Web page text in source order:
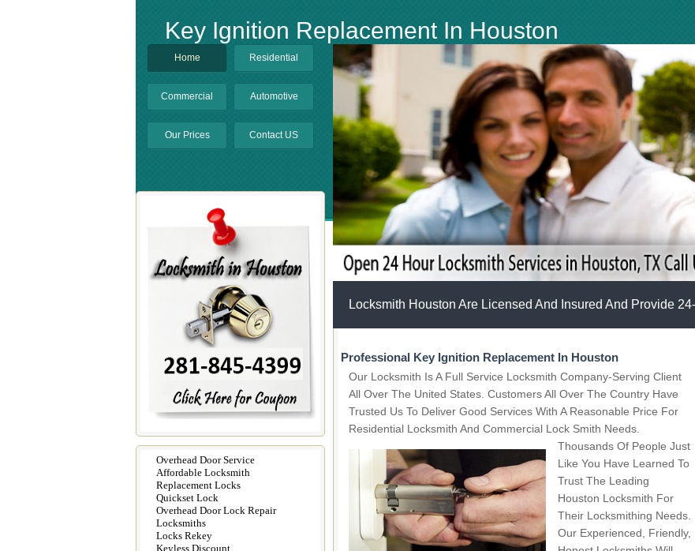
Key Ignition Replacement In Houston
Home Residential
Commercial Automotive
Our Prices Contact US
Overhead Door Service
Affordable Locksmith
Replacement Locks
Quickset Lock
Overhead Door Lock Repair
Locksmiths
Locks Rekey
Keyless Discount
Locksmith Houston Are Licensed And Insured And Provide
Professional Key Ignition Replacement In Houston
Our Locksmith Is A Full Service Locksmith Company-Serving Client
All Over The United States. Customers All Over The Country Have
Trusted Us To Deliver Good Services With A Reasonable Price For
Residential Locksmith And Commercial Lock Smith Needs.
Thousands Of People Just
Like You Have Learned To
Trust The Leading
Houston Locksmith For
Their Locksmithing Needs.
Our Experienced, Friendly,